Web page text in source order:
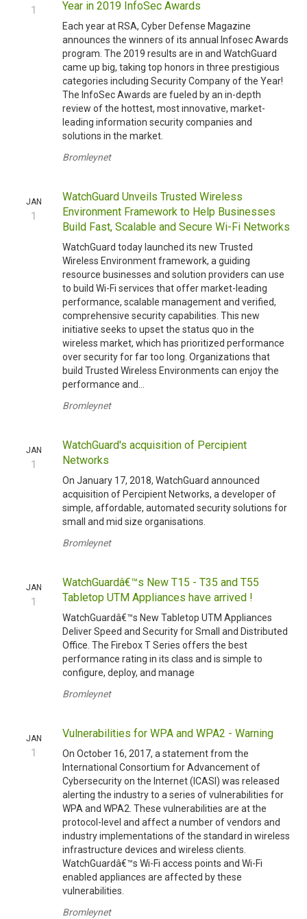
1 Year in 2019 InfoSec Awards
Each year at RSA, Cyber Defense Magazine
announces the winners of its annual Infosec Awards
program. The 2019 results are in and WatchGuard
came up big, taking top honors in three prestigious
categories including Security Company of the Year!
The InfoSec Awards are fueled by an in-depth
review of the hottest, most innovative, market-
leading information security companies and
solutions in the market.
Bromleynet
JAN
1
WatchGuard Unveils Trusted Wireless
Environment Framework to Help Businesses
Build Fast, Scalable and Secure Wi-Fi Networks
WatchGuard today launched its new Trusted
Wireless Environment framework, a guiding
resource businesses and solution providers can use
to build Wi-Fi services that offer market-leading
performance, scalable management and verified,
comprehensive security capabilities. This new
initiative seeks to upset the status quo in the
wireless market, which has prioritized performance
over security for far too long. Organizations that
build Trusted Wireless Environments can enjoy the
performance and...
Bromleynet
JAN
1
WatchGuard's acquisition of Percipient
Networks
On January 17, 2018, WatchGuard announced
acquisition of Percipient Networks, a developer of
simple, affordable, automated security solutions for
small and mid size organisations.
Bromleynet
JAN
1
WatchGuardâ€™s New T15 - T35 and T55
Tabletop UTM Appliances have arrived !
WatchGuardâ€™s New Tabletop UTM Appliances
Deliver Speed and Security for Small and Distributed
Office. The Firebox T Series offers the best
performance rating in its class and is simple to
configure, deploy, and manage
Bromleynet
JAN
1
Vulnerabilities for WPA and WPA2 - Warning
On October 16, 2017, a statement from the
International Consortium for Advancement of
Cybersecurity on the Internet (ICASI) was released
alerting the industry to a series of vulnerabilities for
WPA and WPA2. These vulnerabilities are at the
protocol-level and affect a number of vendors and
industry implementations of the standard in wireless
infrastructure devices and wireless clients.
WatchGuardâ€™s Wi-Fi access points and Wi-Fi
enabled appliances are affected by these
vulnerabilities.
Bromleynet